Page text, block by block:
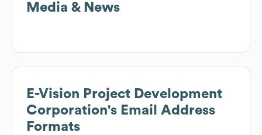
Media & News
E-Vision Project Development
Corporation's Email Address
Formats